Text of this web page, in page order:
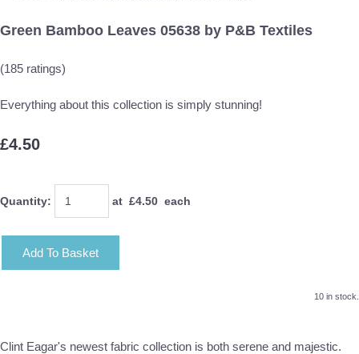
Green Bamboo Leaves 05638 by P&B Textiles
(185 ratings)
Everything about this collection is simply stunning!
£4.50
Quantity: at £4.50 each
Add To Basket
10 in stock.
Clint Eagar's newest fabric collection is both serene and majestic.